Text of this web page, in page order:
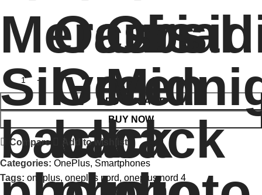
ADD TO CART
BUY NOW
Compare Add to wishlist
Categories: OnePlus, Smartphones
Tags: oneplus, oneplus nord, oneplus nord 4